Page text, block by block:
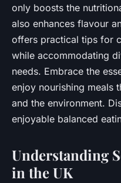
only boosts the
also enhances flavour
offers practical tips for
while accommodating
needs. Embrace the
enjoy nourishing meals
and the environment.
enjoyable balanced
Understanding
in the UK